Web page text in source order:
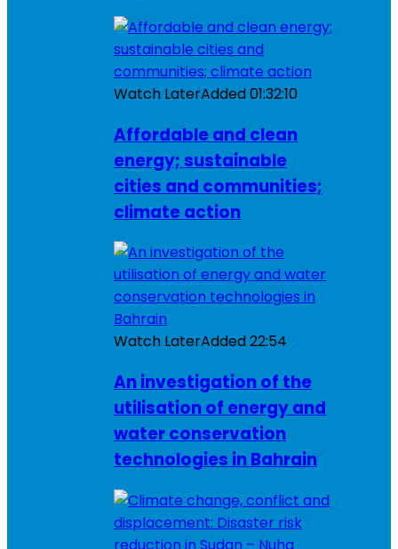
Watch LaterAdded01:32:10
Affordable and clean
energy; sustainable
cities and communities;
climate action
Watch LaterAdded22:54
An investigation of the
utilisation of energy and
water conservation
technologies in Bahrain